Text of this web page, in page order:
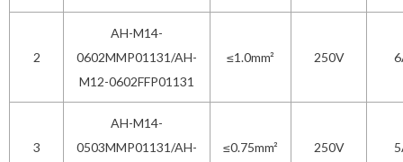
2
AH-M14-
0602MMP01131/AH-
M12-0602FFP01131
≤1.0mm² 250V
3
AH-M14-
0503MMP01131/AH-
≤0.75mm² 250V